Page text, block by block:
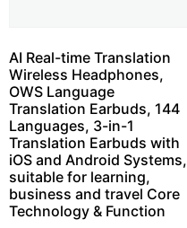
AI Real-time Translation
Wireless Headphones,
OWS Language
Translation Earbuds, 144
Languages, 3-in-1
Translation Earbuds with
iOS and Android Systems,
suitable for learning,
business and travel Core
Technology & Function